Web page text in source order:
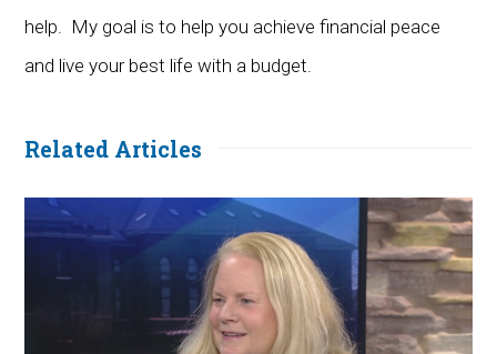
help. My goal is to help you achieve financial peace
and live your best life with a budget.
Related Articles